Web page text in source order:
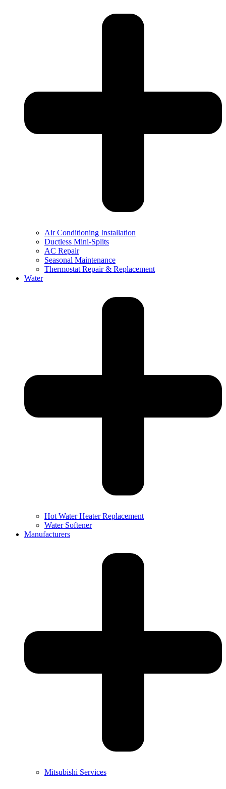
Air Conditioning Installation
Ductless Mini-Splits
AC Repair
Seasonal Maintenance
Thermostat Repair & Replacement
Water
Hot Water Heater Replacement
Water Softener
Manufacturers
Mitsubishi Services